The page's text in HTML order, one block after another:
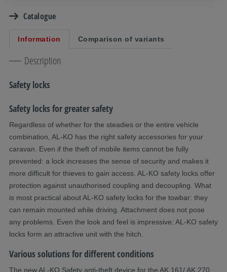
Catalogue
Information Comparison of variants
Description
Safety locks
Safety locks for greater safety
Regardless of whether for the steadies or the entire vehicle
combination, AL-KO has the right safety accessories for your
caravan. Even if the theft of mobile items cannot be fully
prevented: a lock increases the sense of security and makes it
more difficult for thieves to gain access. AL-KO safety locks offer
protection against unauthorised coupling and decoupling. What
is most practical about AL-KO safety locks for the towbar: they
can remain mounted while driving. Attachment does not pose
any problems. Even the look and feel is impressive: AL-KO safety
locks form an attractive unit with the hitch. ​
Various solutions for different conditions
The new AL-KO Safety anti-theft device for the AK 161/ AK 270